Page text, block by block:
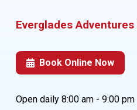
Everglades Adventures
Book Online Now
Open daily 8:00 am - 9:00 pm